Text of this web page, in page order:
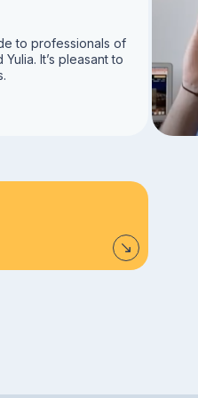
to professionals of
It’s pleasant to